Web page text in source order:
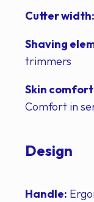
Cutter width:
Shaving
trimmers
Skin
Comfort in
Design
Handle: